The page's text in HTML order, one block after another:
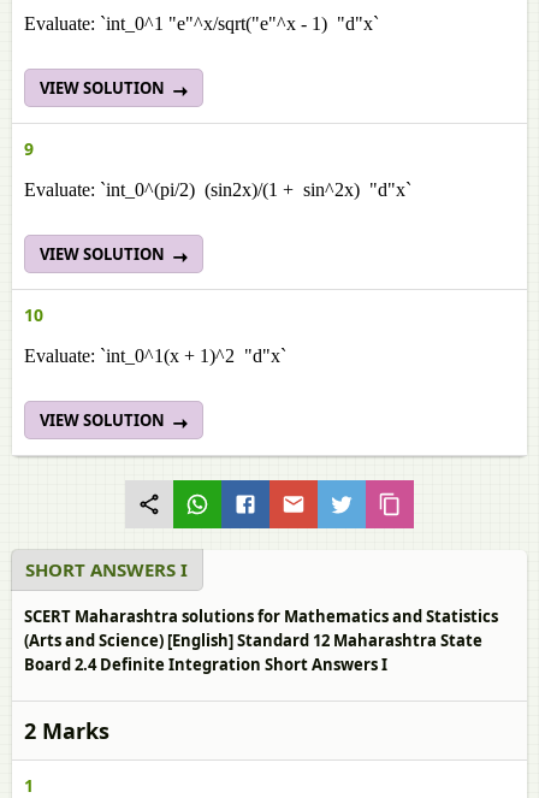
Evaluate: `int_0^1 "e"^x/sqrt("e"^x - 1) "d"x`
VIEW SOLUTION
9
Evaluate: `int_0^(pi/2) (sin2x)/(1 + sin^2x) "d"x`
VIEW SOLUTION
10
Evaluate: `int_0^1(x + 1)^2 "d"x`
VIEW SOLUTION
SHORT ANSWERS I
SCERT Maharashtra solutions for Mathematics and Statistics
(Arts and Science) [English] Standard 12 Maharashtra State
Board 2.4 Definite Integration Short Answers I
2 Marks
1